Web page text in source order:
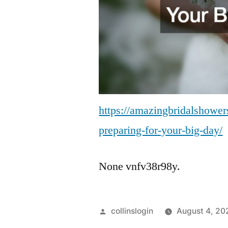
https://
preparing-for-your-big-day/
None vnfv38r98y.
Posted
collinslogin August 4,